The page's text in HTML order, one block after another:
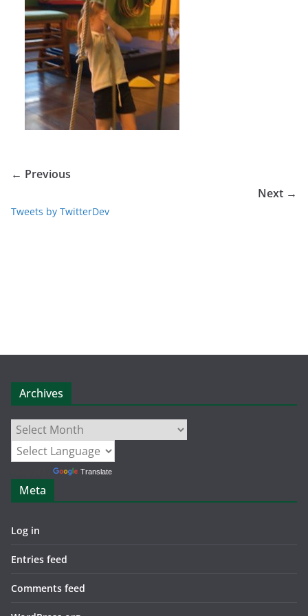
← Previous
Next →
Tweets by TwitterDev
Archives
Archives
Translate
Meta
Log in
Entries feed
Comments feed